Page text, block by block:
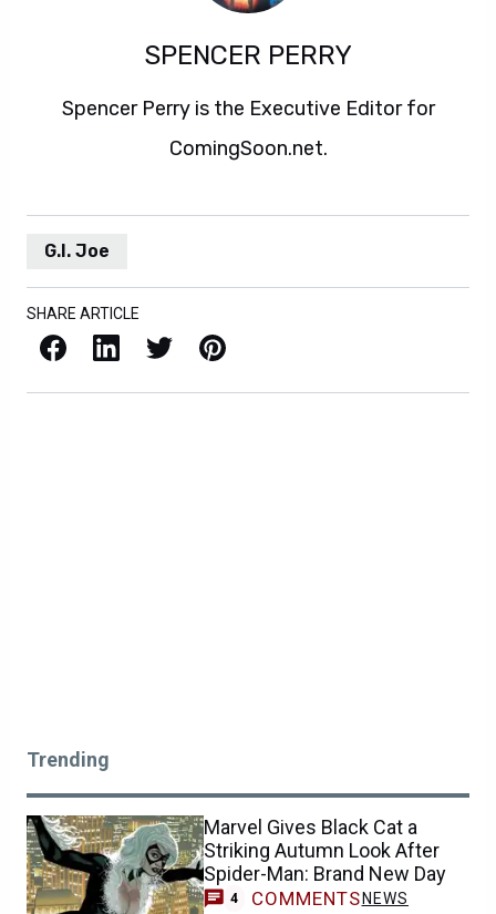
SPENCER PERRY
Spencer Perry is the Executive Editor for
ComingSoon.net.
G.I. Joe
SHARE ARTICLE
Facebook LinkedIn X / Twitter Pinterest
Trending
Marvel Gives Black Cat a
Striking Autumn Look After
Spider-Man: Brand New Day
4 COMMENTS NEWS